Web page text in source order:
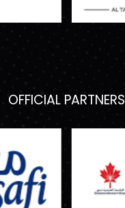
OFFICIAL PARTNERS